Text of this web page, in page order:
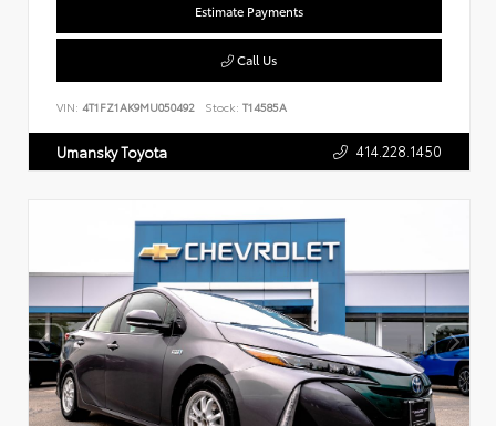
Estimate Payments
Call Us
VIN: 4T1FZ1AK9MU050492 Stock: T14585A
Umansky Toyota 414.228.1450